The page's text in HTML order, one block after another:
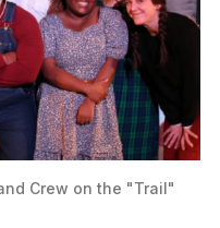
Crew on the "Trail"